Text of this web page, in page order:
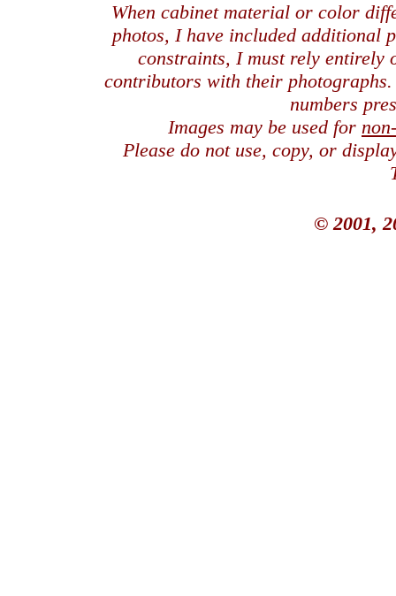
When cabinet material or color
photos, I have included additional
constraints, I must rely entirely
contributors with their
numbers
Images may be used for
Please do not use, copy, or
© 2001,